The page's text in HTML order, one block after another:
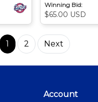
Winning Bid:
$65.00 USD
1 2 Next
Account